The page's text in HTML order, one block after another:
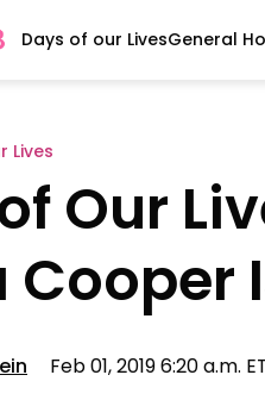
Days of our LivesGeneral
Lives
Our
Cooper
Feb 01, 2019 6:20 a.m.